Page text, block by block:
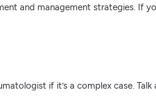
and management strategies. If
if it’s a complex case.